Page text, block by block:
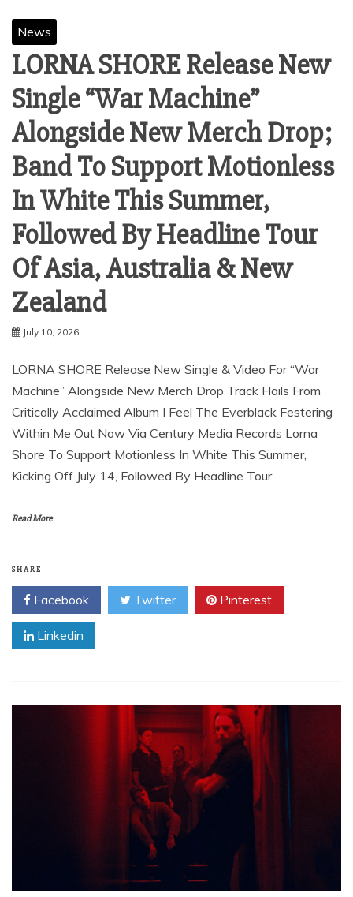
News
LORNA SHORE Release New
Single “War Machine”
Alongside New Merch Drop;
Band To Support Motionless
In White This Summer,
Followed By Headline Tour
Of Asia, Australia & New
Zealand
July 10, 2026
LORNA SHORE Release New Single & Video For “War
Machine” Alongside New Merch Drop Track Hails From
Critically Acclaimed Album I Feel The Everblack Festering
Within Me Out Now Via Century Media Records Lorna
Shore To Support Motionless In White This Summer,
Kicking Off July 14, Followed By Headline Tour
Read More
SHARE
Facebook Twitter Pinterest
Linkedin